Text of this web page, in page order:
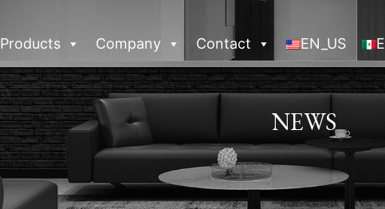
Products Company Contact EN_US
NEWS